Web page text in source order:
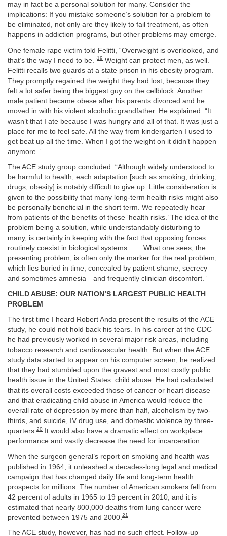
may in fact be a personal solution for many. Consider the
implications: If you mistake someone’s solution for a problem to
be eliminated, not only are they likely to fail treatment, as often
happens in addiction programs, but other problems may emerge.
One female rape victim told Felitti, “Overweight is overlooked, and
that’s the way I need to be.”19 Weight can protect men, as well.
Felitti recalls two guards at a state prison in his obesity program.
They promptly regained the weight they had lost, because they
felt a lot safer being the biggest guy on the cellblock. Another
male patient became obese after his parents divorced and he
moved in with his violent alcoholic grandfather. He explained: “It
wasn’t that I ate because I was hungry and all of that. It was just a
place for me to feel safe. All the way from kindergarten I used to
get beat up all the time. When I got the weight on it didn’t happen
anymore.”
The ACE study group concluded: “Although widely understood to
be harmful to health, each adaptation [such as smoking, drinking,
drugs, obesity] is notably difficult to give up. Little consideration is
given to the possibility that many long-term health risks might also
be personally beneficial in the short term. We repeatedly hear
from patients of the benefits of these ‘health risks.’ The idea of the
problem being a solution, while understandably disturbing to
many, is certainly in keeping with the fact that opposing forces
routinely coexist in biological systems. . . . What one sees, the
presenting problem, is often only the marker for the real problem,
which lies buried in time, concealed by patient shame, secrecy
and sometimes amnesia—and frequently clinician discomfort.”
CHILD ABUSE: OUR NATION’S LARGEST PUBLIC HEALTH
PROBLEM
The first time I heard Robert Anda present the results of the ACE
study, he could not hold back his tears. In his career at the CDC
he had previously worked in several major risk areas, including
tobacco research and cardiovascular health. But when the ACE
study data started to appear on his computer screen, he realized
that they had stumbled upon the gravest and most costly public
health issue in the United States: child abuse. He had calculated
that its overall costs exceeded those of cancer or heart disease
and that eradicating child abuse in America would reduce the
overall rate of depression by more than half, alcoholism by two-
thirds, and suicide, IV drug use, and domestic violence by three-
quarters.20
It would also have a dramatic effect on workplace
performance and vastly decrease the need for incarceration.
When the surgeon general’s report on smoking and health was
published in 1964, it unleashed a decades-long legal and medical
campaign that has changed daily life and long-term health
prospects for millions. The number of American smokers fell from
42 percent of adults in 1965 to 19 percent in 2010, and it is
estimated that nearly 800,000 deaths from lung cancer were
prevented between 1975 and 2000. 21
The ACE study, however, has had no such effect. Follow-up